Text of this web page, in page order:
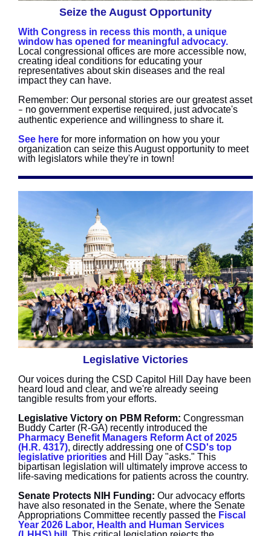
Seize the August Opportunity
With Congress in recess this month, a unique
window has opened for meaningful advocacy.
Local congressional offices are more accessible now,
creating ideal conditions for educating your
representatives about skin diseases and the real
impact they can have.
Remember: Our personal stories are our greatest asset
– no government expertise required, just advocate's
authentic experience and willingness to share it.
See here for more information on how you your
organization can seize this August opportunity to meet
with legislators while they're in town!
Legislative Victories
Our voices during the CSD Capitol Hill Day have been
heard loud and clear, and we're already seeing
tangible results from your efforts.
Legislative Victory on PBM Reform: Congressman
Buddy Carter (R-GA) recently introduced the
Pharmacy Benefit Managers Reform Act of 2025
(H.R. 4317), directly addressing one ofCSD's top
legislative priorities and Hill Day "asks." This
bipartisan legislation will ultimately improve access to
life-saving medications for patients across the country.
Senate Protects NIH Funding: Our advocacy efforts
have also resonated in the Senate, where the Senate
Appropriations Committee recently passed the Fiscal
Year 2026 Labor, Health and Human Services